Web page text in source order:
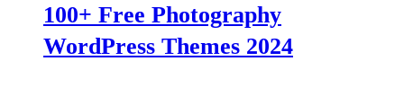
100+ Free Photography
WordPress Themes 2024